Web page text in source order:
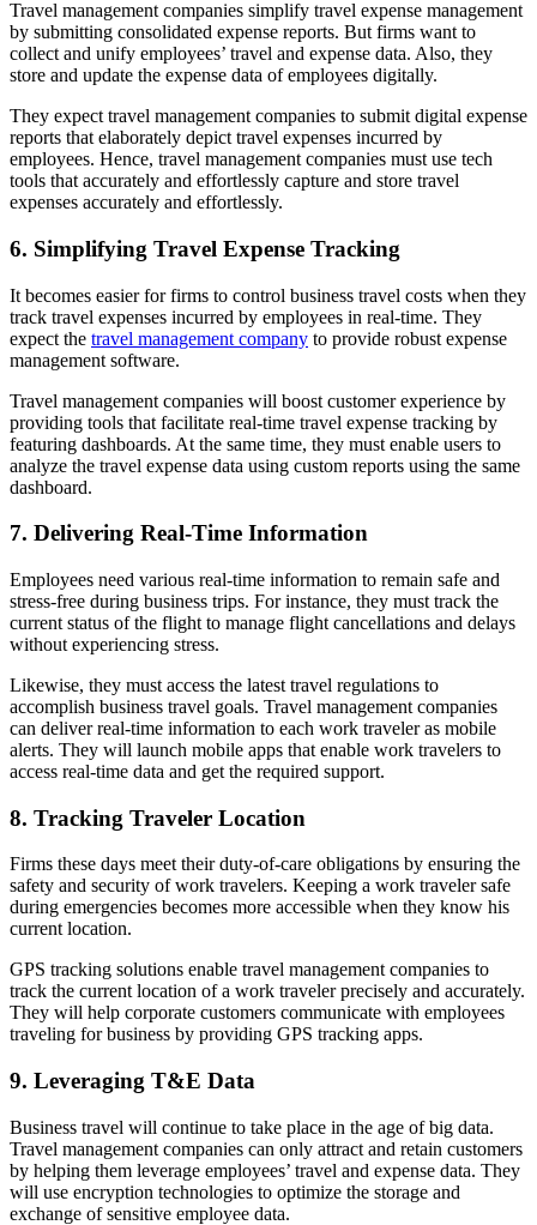
Travel management companies simplify travel expense management
by submitting consolidated expense reports. But firms want to
collect and unify employees’ travel and expense data. Also, they
store and update the expense data of employees digitally.
They expect travel management companies to submit digital expense
reports that elaborately depict travel expenses incurred by
employees. Hence, travel management companies must use tech
tools that accurately and effortlessly capture and store travel
expenses accurately and effortlessly.
6. Simplifying Travel Expense Tracking
It becomes easier for firms to control business travel costs when they
track travel expenses incurred by employees in real-time. They
expect the travel management company to provide robust expense
management software.
Travel management companies will boost customer experience by
providing tools that facilitate real-time travel expense tracking by
featuring dashboards. At the same time, they must enable users to
analyze the travel expense data using custom reports using the same
dashboard.
7. Delivering Real-Time Information
Employees need various real-time information to remain safe and
stress-free during business trips. For instance, they must track the
current status of the flight to manage flight cancellations and delays
without experiencing stress.
Likewise, they must access the latest travel regulations to
accomplish business travel goals. Travel management companies
can deliver real-time information to each work traveler as mobile
alerts. They will launch mobile apps that enable work travelers to
access real-time data and get the required support.
8. Tracking Traveler Location
Firms these days meet their duty-of-care obligations by ensuring the
safety and security of work travelers. Keeping a work traveler safe
during emergencies becomes more accessible when they know his
current location.
GPS tracking solutions enable travel management companies to
track the current location of a work traveler precisely and accurately.
They will help corporate customers communicate with employees
traveling for business by providing GPS tracking apps.
9. Leveraging T&E Data
Business travel will continue to take place in the age of big data.
Travel management companies can only attract and retain customers
by helping them leverage employees’ travel and expense data. They
will use encryption technologies to optimize the storage and
exchange of sensitive employee data.